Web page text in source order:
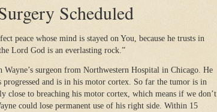
Scheduled
peace whose mind is stayed on You, because he trusts in
Lord God is an everlasting rock.”
surgeon from Northwestern Hospital in Chicago. He
progressed and is in his motor cortex. So far the tumor is in
close to breaching his motor cortex, which means if we don’t
could lose permanent use of his right side. Within 15